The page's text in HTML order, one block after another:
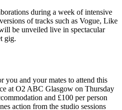
during a week of intensive
of tracks such as Vogue, Like
be unveiled live in spectacular
gig.
you and your mates to attend this
at O2 ABC Glasgow on Thursday
and £100 per person
action from the studio sessions